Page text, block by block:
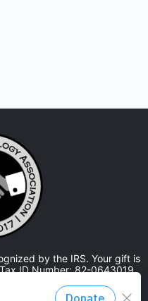
by the IRS. Your gift is
ID Number: 82-0643019.